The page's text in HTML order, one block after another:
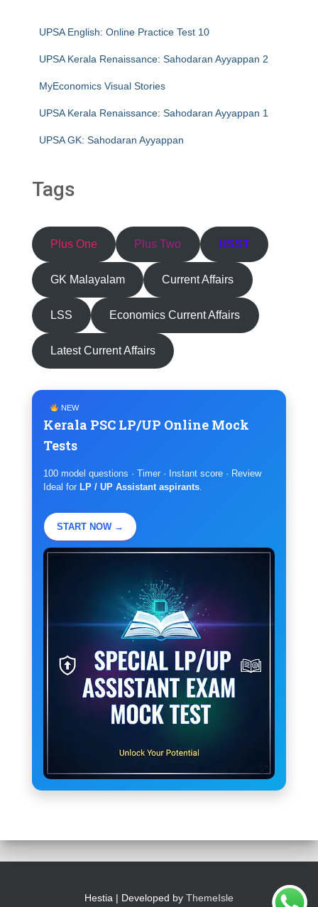
UPSA English: Online Practice Test 10
UPSA Kerala Renaissance: Sahodaran Ayyappan 2
MyEconomics Visual Stories
UPSA Kerala Renaissance: Sahodaran Ayyappan 1
UPSA GK: Sahodaran Ayyappan
Tags
Plus One Plus Two HSST
GK Malayalam Current Affairs
LSS Economics Current Affairs
Latest Current Affairs
NEW
Kerala PSC LP/UP Online Mock
Tests
100 model questions · Timer · Instant score · Review
Ideal for LP / UP Assistant aspirants
START NOW →
Hestia | Developed by ThemeIsle